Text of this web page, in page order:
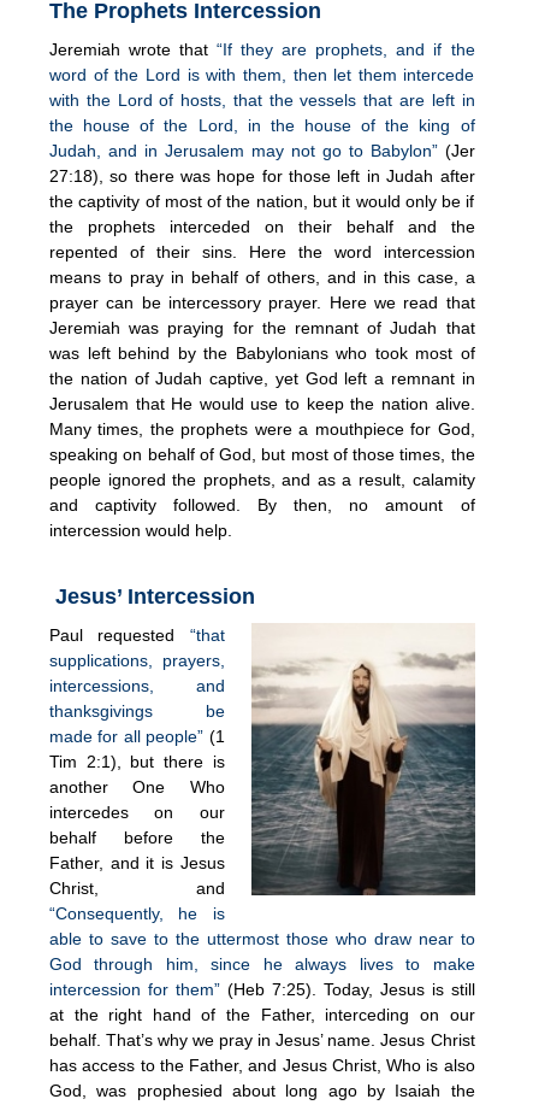
The Prophets Intercession
Jeremiah wrote that“If they are prophets, and if the
word of the Lord is with them, then let them intercede
with the Lord of hosts, that the vessels that are left in
the house of the Lord, in the house of the king of
Judah, and in Jerusalem may not go to Babylon”(Jer
27:18), so there was hope for those left in Judah after
the captivity of most of the nation, but it would only be if
the prophets interceded on their behalf and the
repented of their sins. Here the word intercession
means to pray in behalf of others, and in this case, a
prayer can be intercessory prayer. Here we read that
Jeremiah was praying for the remnant of Judah that
was left behind by the Babylonians who took most of
the nation of Judah captive, yet God left a remnant in
Jerusalem that He would use to keep the nation alive.
Many times, the prophets were a mouthpiece for God,
speaking on behalf of God, but most of those times, the
people ignored the prophets, and as a result, calamity
and captivity followed. By then, no amount of
intercession would help.
Jesus’ Intercession
Paul requested “that
supplications, prayers,
intercessions, and
thanksgivings be
made for all people” (1
Tim 2:1), but there is
another One Who
intercedes on our
behalf before the
Father, and it is Jesus
Christ, and
“Consequently, he is
able to save to the uttermost those who draw near to
God through him, since he always lives to make
intercession for them”(Heb 7:25). Today, Jesus is still
at the right hand of the Father, interceding on our
behalf. That’s why we pray in Jesus’ name. Jesus Christ
has access to the Father, and Jesus Christ, Who is also
God, was prophesied about long ago by Isaiah the